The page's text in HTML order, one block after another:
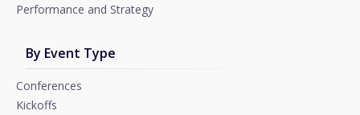
Performance and Strategy
By Event Type
Conferences
Kickoffs